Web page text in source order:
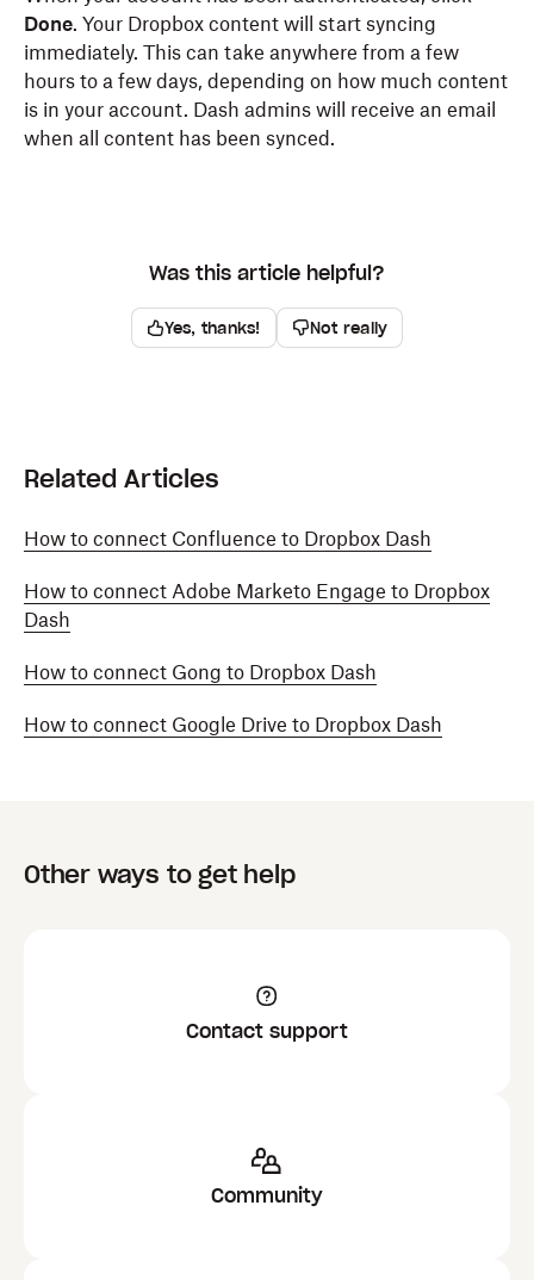
Done. Your Dropbox content will start syncing
immediately. This can take anywhere from a few
hours to a few days, depending on how much content
is in your account. Dash admins will receive an email
when all content has been synced.
Was this article helpful?
Yes, thanks! Not really
Related Articles
How to connect Confluence to Dropbox Dash
How to connect Adobe Marketo Engage to Dropbox
Dash
How to connect Gong to Dropbox Dash
How to connect Google Drive to Dropbox Dash
Other ways to get help
Contact support
Community